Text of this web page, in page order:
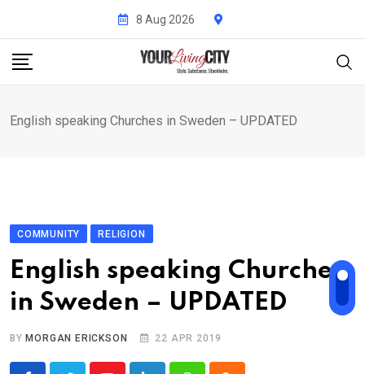
content
8 Aug 2026
English speaking Churches in Sweden – UPDATED
COMMUNITY RELIGION
English speaking Churches
in Sweden – UPDATED
BY MORGAN ERICKSON 22 APR 2019